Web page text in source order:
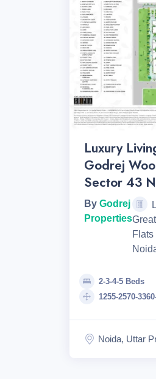
Luxury
Godrej
Sector 43
By Godrej
Properties
2-3-4-5 Beds
1255-2570-
Noida, Uttar